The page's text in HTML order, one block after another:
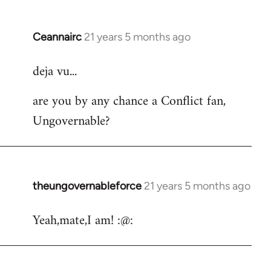
Ceannairc 21 years 5 months ago
In
to
by
libcom.org
deja vu...
are you by any chance a Conflict fan,
Ungovernable?
theungovernableforce 21 years 5 months ago
In
to
Yeah,mate,I am! :@: